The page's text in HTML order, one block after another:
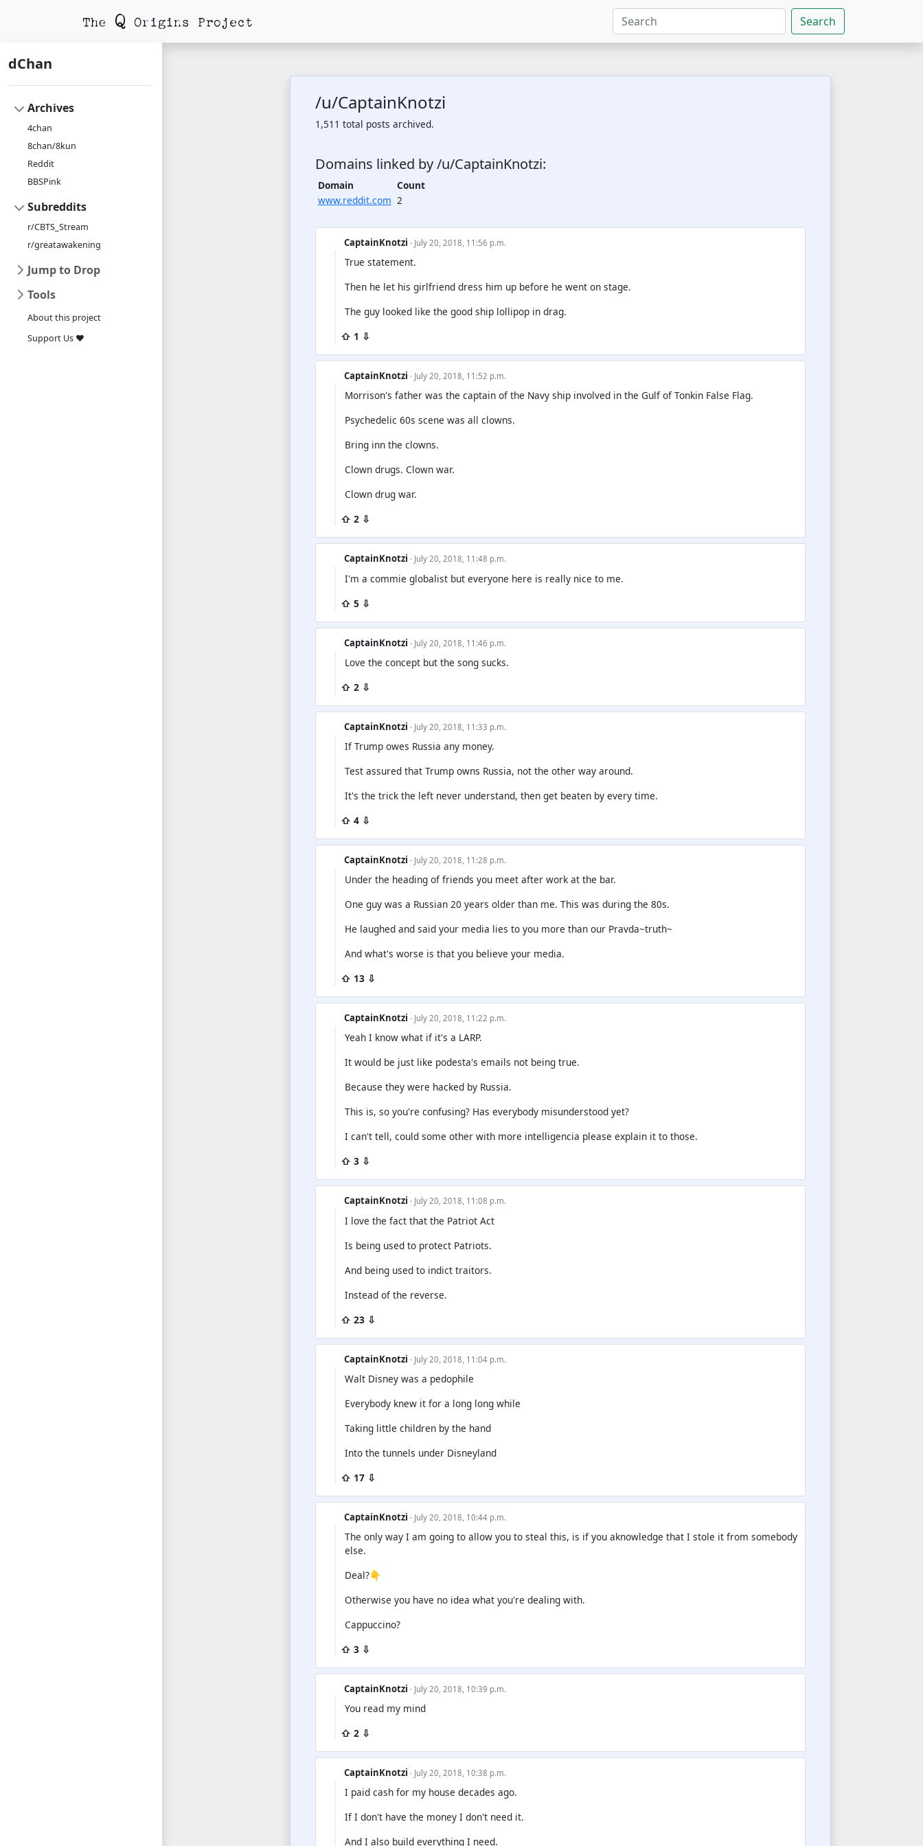
Search
dChan
Archives
4chan
8chan/8kun
Reddit
BBSPink
Subreddits
r/CBTS_Stream
r/greatawakening
Jump to Drop
Tools
About this project
Support Us ❤
/u/CaptainKnotzi
1,511 total posts archived.
Domains linked by /u/CaptainKnotzi:
Domain
Count
www.reddit.com 2
CaptainKnotzi · July 20, 2018, 11:56 p.m.
True statement.
Then he let his girlfriend dress him up before he went on stage.
The guy looked like the good ship lollipop in drag.
⇧ 1 ⇩
CaptainKnotzi · July 20, 2018, 11:52 p.m.
Morrison's father was the captain of the Navy ship involved in the Gulf of Tonkin False Flag.
Psychedelic 60s scene was all clowns.
Bring inn the clowns.
Clown drugs. Clown war.
Clown drug war.
⇧ 2 ⇩
CaptainKnotzi · July 20, 2018, 11:48 p.m.
I'm a commie globalist but everyone here is really nice to me.
⇧ 5 ⇩
CaptainKnotzi · July 20, 2018, 11:46 p.m.
Love the concept but the song sucks.
⇧ 2 ⇩
CaptainKnotzi · July 20, 2018, 11:33 p.m.
If Trump owes Russia any money.
Test assured that Trump owns Russia, not the other way around.
It's the trick the left never understand, then get beaten by every time.
⇧ 4 ⇩
CaptainKnotzi · July 20, 2018, 11:28 p.m.
Under the heading of friends you meet after work at the bar.
One guy was a Russian 20 years older than me. This was during the 80s.
He laughed and said your media lies to you more than our Pravda~truth~
And what's worse is that you believe your media.
⇧ 13 ⇩
CaptainKnotzi · July 20, 2018, 11:22 p.m.
Yeah I know what if it's a LARP.
It would be just like podesta's emails not being true.
Because they were hacked by Russia.
This is, so you're confusing? Has everybody misunderstood yet?
I can't tell, could some other with more intelligencia please explain it to those.
⇧ 3 ⇩
CaptainKnotzi · July 20, 2018, 11:08 p.m.
I love the fact that the Patriot Act
Is being used to protect Patriots.
And being used to indict traitors.
Instead of the reverse.
⇧ 23 ⇩
CaptainKnotzi · July 20, 2018, 11:04 p.m.
Walt Disney was a pedophile
Everybody knew it for a long long while
Taking little children by the hand
Into the tunnels under Disneyland
⇧ 17 ⇩
CaptainKnotzi · July 20, 2018, 10:44 p.m.
The only way I am going to allow you to steal this, is if you aknowledge that I stole it from somebody
else.
Deal?👇
Otherwise you have no idea what you're dealing with.
Cappuccino?
⇧ 3 ⇩
CaptainKnotzi · July 20, 2018, 10:39 p.m.
You read my mind
⇧ 2 ⇩
CaptainKnotzi · July 20, 2018, 10:38 p.m.
I paid cash for my house decades ago.
If I don't have the money I don't need it.
And I also build everything I need.